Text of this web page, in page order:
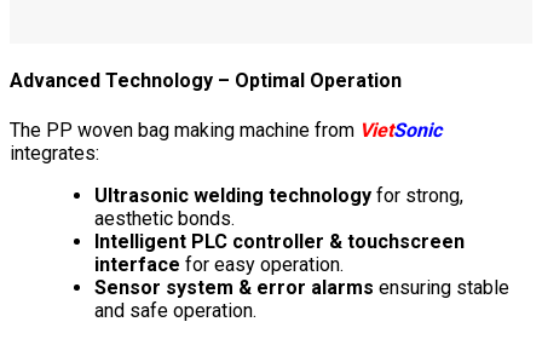
Advanced Technology – Optimal Operation
The PP woven bag making machine from VietSonic
integrates:
Ultrasonic welding technology for strong,
aesthetic bonds.
Intelligent PLC controller & touchscreen
interface for easy operation.
Sensor system & error alarms ensuring stable
and safe operation.